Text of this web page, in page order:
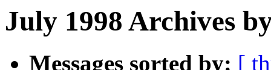
July 1998 Archives
Messages sorted by: [